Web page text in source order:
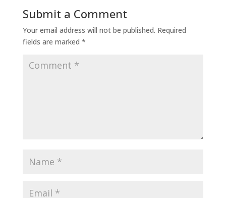
Submit a Comment
Your email address will not be published. Required
fields are marked *